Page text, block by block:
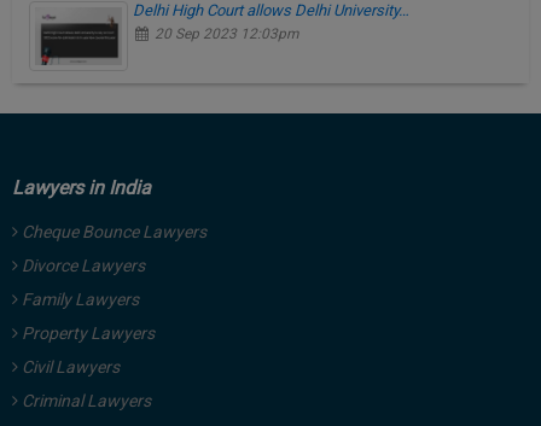
Delhi High Court allows Delhi University…
20 Sep 2023 12:03pm
Lawyers in India
Cheque Bounce Lawyers
Divorce Lawyers
Family Lawyers
Property Lawyers
Civil Lawyers
Criminal Lawyers